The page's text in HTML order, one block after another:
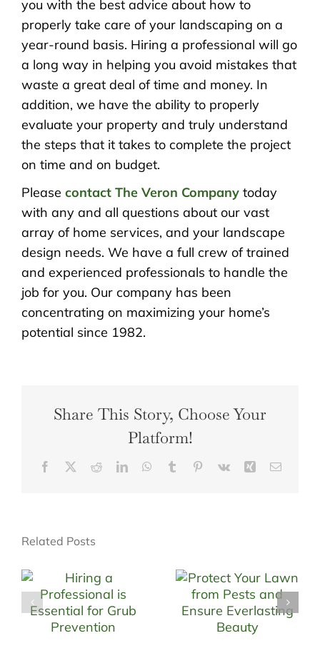
you with the best advice about how to
properly take care of your landscaping on a
year-round basis. Hiring a professional will go
a long way in helping you avoid mistakes that
waste a great deal of time and money. In
addition, we have the ability to properly
evaluate your property and truly understand
the steps that it takes to complete the project
on time and on budget.
Please contact The Veron Company today
with any and all questions about our vast
array of home services, and your landscape
design needs. We have a full crew of trained
and experienced professionals to handle the
job for you. Our company has been
concentrating on maximizing your home’s
potential since 1982.
Share This Story, Choose Your
Platform!
Facebook RedditLinkedInWhatsApp
Tumblr Pinterest
Vk Xing Email
Related Posts